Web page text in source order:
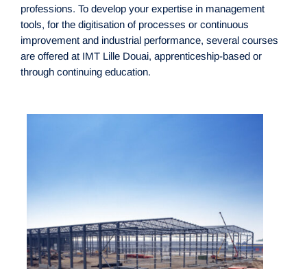
professions. To develop your expertise in management
tools, for the digitisation of processes or continuous
improvement and industrial performance, several courses
are offered at IMT Lille Douai, apprenticeship-based or
through continuing education.